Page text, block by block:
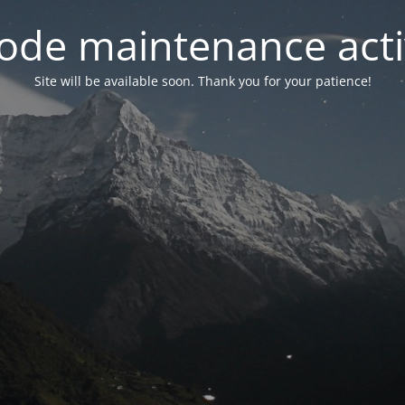
maintenance
Site will be available soon. Thank you for your patience!